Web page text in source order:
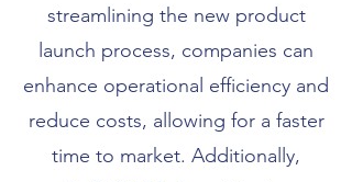
streamlining the new product
launch process, companies can
enhance operational efficiency and
reduce costs, allowing for a faster
time to market. Additionally,